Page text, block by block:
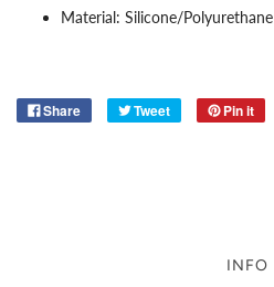
Material: Silicone/Polyurethane
Share Tweet Pin it
INFO